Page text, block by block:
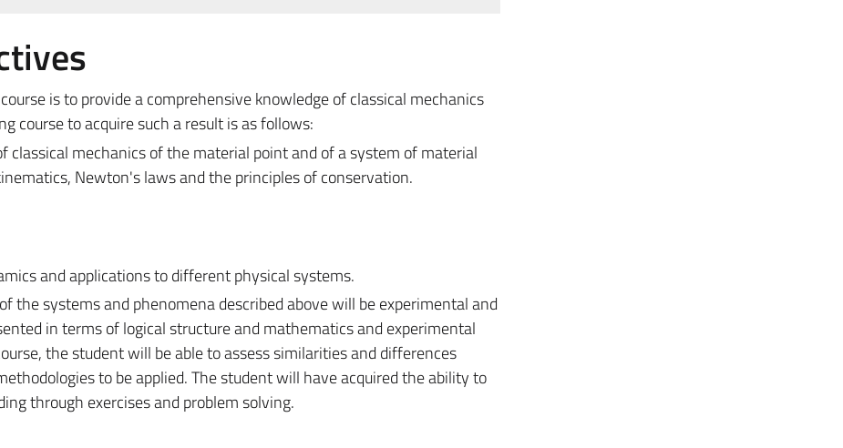
is to provide a comprehensive knowledge of classical mechanics
course to acquire such a result is as follows:
classical mechanics of the material point and of a system of material
Newton's laws and the principles of conservation.
and applications to different physical systems.
the systems and phenomena described above will be experimental and
in terms of logical structure and mathematics and experimental
the student will be able to assess similarities and differences
to be applied. The student will have acquired the ability to
through exercises and problem solving.